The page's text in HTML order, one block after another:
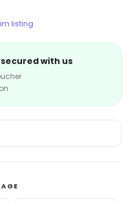
listing
secured with us